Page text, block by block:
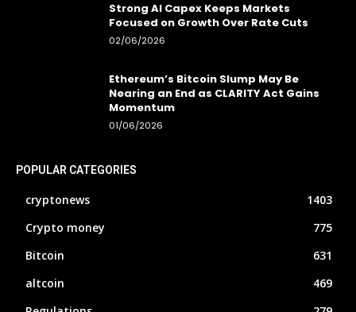
Strong AI Capex Keeps Markets
Focused on Growth Over Rate Cuts
02/06/2026
Ethereum’s Bitcoin Slump May Be
Nearing an End as CLARITY Act Gains
Momentum
01/06/2026
POPULAR CATEGORIES
cryptonews
1403
Crypto money
775
Bitcoin
631
altcoin
469